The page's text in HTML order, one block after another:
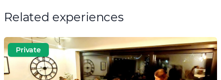
Related experiences
Private